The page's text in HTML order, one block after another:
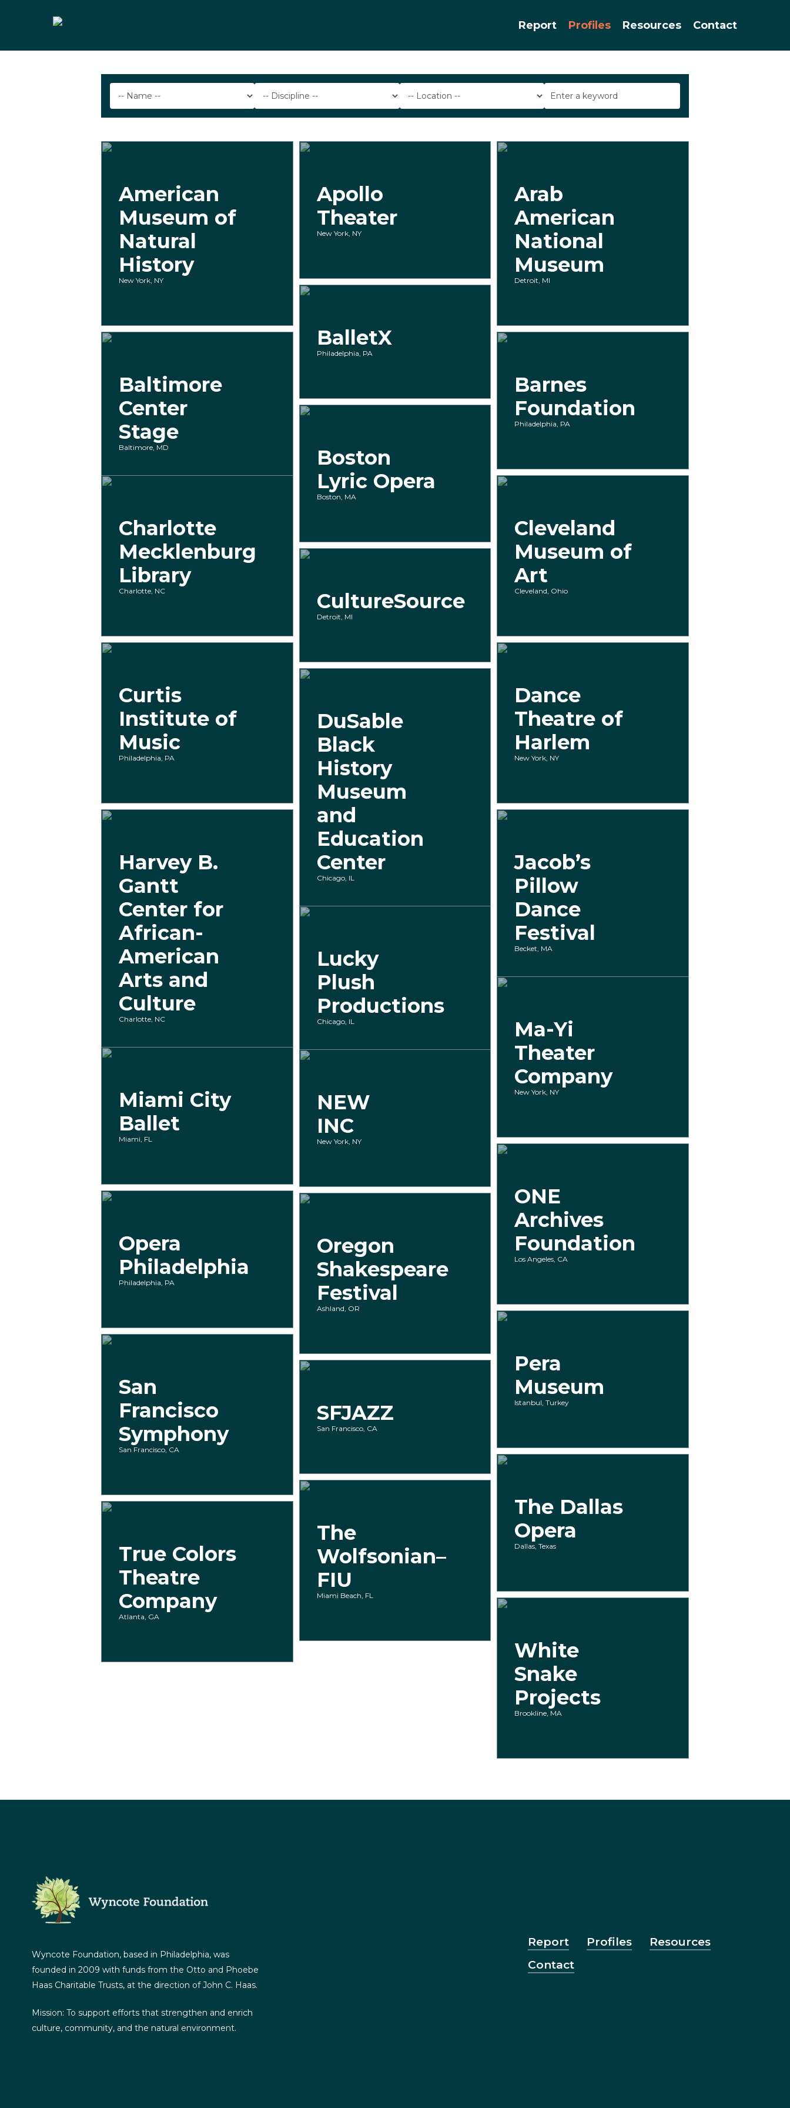
content
Report Profiles Resources Contact
American
Museum of
Natural
History
New York, NY
Apollo
Theater
New York, NY
Arab
American
National
Museum
Detroit, MI
BalletX
Philadelphia, PA
Baltimore
Center
Stage
Baltimore, MD
Barnes
Foundation
Philadelphia, PA
Boston
Lyric Opera
Boston, MA
Charlotte
Mecklenburg
Library
Charlotte, NC
Cleveland
Museum of
Art
Cleveland, Ohio
CultureSource
Detroit, MI
Curtis
Institute of
Music
Philadelphia, PA
Dance
Theatre of
Harlem
New York, NY
DuSable
Black
History
Museum
and
Education
Center
Chicago, IL
Harvey B.
Gantt
Center for
African-
American
Arts and
Culture
Charlotte, NC
Jacob’s
Pillow
Dance
Festival
Becket, MA
Lucky
Plush
Productions
Chicago, IL
Ma-Yi
Theater
Company
New York, NY
Miami City
Ballet
Miami, FL
NEW
INC
New York, NY
ONE
Archives
Foundation
Los Angeles, CA
Opera
Philadelphia
Philadelphia, PA
Oregon
Shakespeare
Festival
Ashland, OR
Pera
Museum
Istanbul, Turkey
San
Francisco
Symphony
San Francisco, CA
SFJAZZ
San Francisco, CA
The Dallas
Opera
Dallas, Texas
The
Wolfsonian–
FIU
Miami Beach, FL
True Colors
Theatre
Company
Atlanta, GA
White
Snake
Projects
Brookline, MA
Wyncote Foundation, based in Philadelphia, was
founded in 2009 with funds from the Otto and Phoebe
Haas Charitable Trusts, at the direction of John C. Haas.
Mission: To support efforts that strengthen and enrich
culture, community, and the natural environment.
Report Profiles
Resources
Contact